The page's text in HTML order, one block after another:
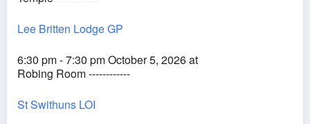
Lee Britten Lodge GP
6:30 pm - 7:30 pm October 5, 2026 at
Robing Room ------------
St Swithuns LOI